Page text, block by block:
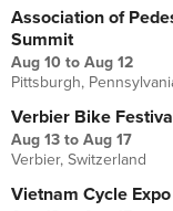
Association of
Summit
Aug 10 to Aug 12
Pittsburgh,
Verbier Bike
Aug 13 to Aug 17
Verbier, Switzerland
Vietnam Cycle Expo